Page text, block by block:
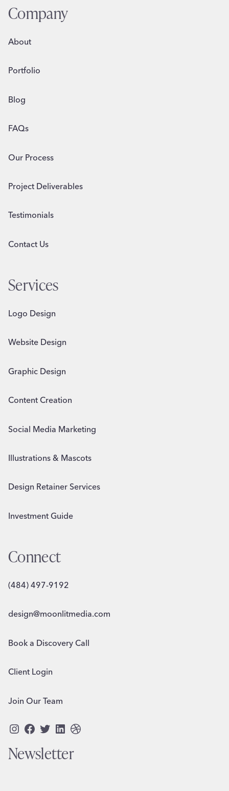
Company
About
Portfolio
Blog
FAQs
Our Process
Project Deliverables
Testimonials
Contact Us
Services
Logo Design
Website Design
Graphic Design
Content Creation
Social Media Marketing
Illustrations & Mascots
Design Retainer Services
Investment Guide
Connect
(484) 497-9192
design@moonlitmedia.com
Book a Discovery Call
Client Login
Join Our Team
Instagram
Facebook
Twitter
LinkedIn
Dribbble
Newsletter